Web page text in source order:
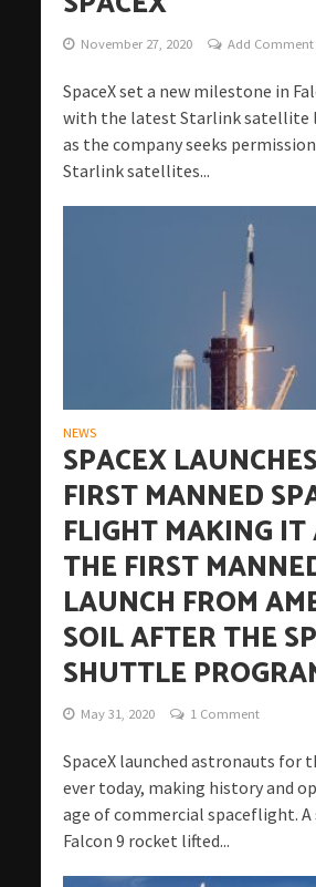
November 27, 2020 Add Comment
SpaceX set a new milestone in
with the latest Starlink satellite
as the company seeks
Starlink satellites...
NEWS
SPACEX
FIRST MANNED
FLIGHT MAKING IT
THE FIRST
LAUNCH FROM
SOIL AFTER THE
SHUTTLE
May 31, 2020 1 Comment
SpaceX launched astronauts for
ever today, making history and
age of commercial spaceflight.
Falcon 9 rocket lifted...